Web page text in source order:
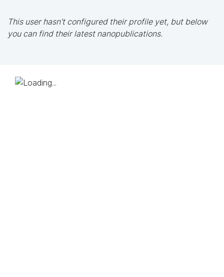
This user hasn't configured their profile yet, but below
you can find their latest nanopublications.